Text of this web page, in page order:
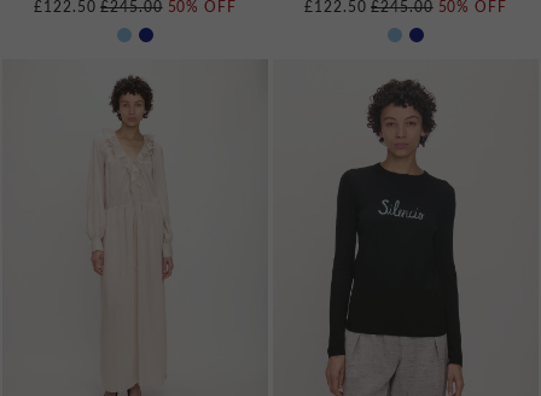
£122.50 REGULAR PRICE
£245.00 50% OFF
£122.50 REGULAR PRICE
£245.00 50% OFF